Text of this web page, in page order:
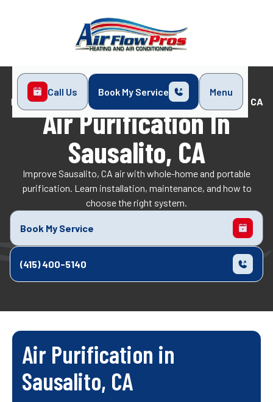
Call Us Book My Service
Menu
Home
Indoor Air Quality Air Purification in Sausalito, CA
Air Purification In
Sausalito, CA
Improve Sausalito, CA air with whole-home and portable
purification. Learn installation, maintenance, and how to
choose the right system.
Book My Service
(415) 400-5140
Air Purification in
Sausalito, CA